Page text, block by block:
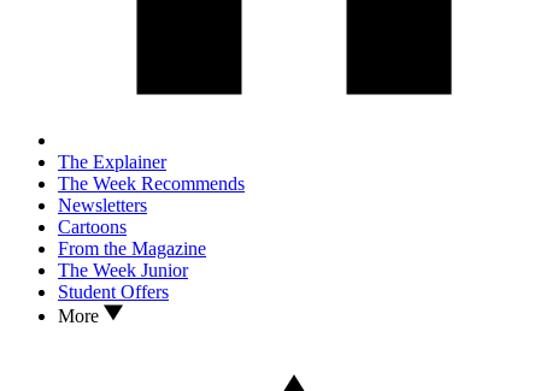
The Explainer
The Week Recommends
Newsletters
Cartoons
From the Magazine
The Week Junior
Student Offers
More